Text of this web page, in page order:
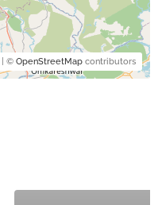
| © OpenStreetMap contributors